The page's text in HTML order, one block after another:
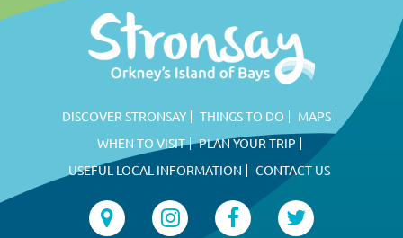
DISCOVER STRONSAY THINGS TO DO
MAPS
WHEN TO VISIT
PLAN YOUR TRIP
USEFUL LOCAL INFORMATION
CONTACT US